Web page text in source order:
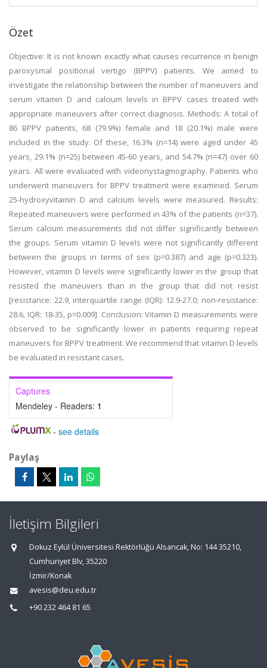
Özet
Objective: It is not known exactly what causes recurrence in benign
paroxysmal positional vertigo (BPPV) patients. We aimed to
investigate the relationship between the number of maneuvers and
serum vitamin D and calcium levels in BPPV cases treated with
appropriate maneuvers after correct diagnosis. Methods: A total of
86 BPPV patients, 68 (79.9%) female and 18 (20.1%) male were
included in the study. Of these, 16.3% (n=14) were aged under 45
years, 29.1% (n=25) between 45-60 years, and 54.7% (n=47) over 60
years. All were evaluated with videonystagmography. Patients who
underwent maneuvers for BPPV treatment were examined. Serum
25-hydroxyvitamin D and calcium levels were measured. Results:
Repeated maneuvers were performed in 43% of the patients (n=37).
Serum calcium measurements did not differ significantly between
the groups. Serum vitamin D levels were not significantly different
between the groups in terms of sex (p=0.387) and age (p=0.323).
However, vitamin D levels were significantly lower in the group that
resisted the maneuvers than in the group that did not resist
[resistance: 22.9, interquartile range (IQR): 12.9-27.0; non-resistance:
28.6, IQR: 18-35, p=0.009]. Conclusion: Vitamin D measurements were
observed to be significantly lower in patients requiring repeat
maneuvers for BPPV treatment. We recommend that vitamin D levels
be evaluated in resistant cases.
Captures
Mendeley - Readers: 1
- see details
Paylaş
İletişim Bilgileri
Dokuz Eylül Üniversitesi Rektörlüğü Alsancak, No: 144 35210,
Cumhuriyet Blv, 35220
İzmir/Konak
avesis@deu.edu.tr
+90 232 464 81 65